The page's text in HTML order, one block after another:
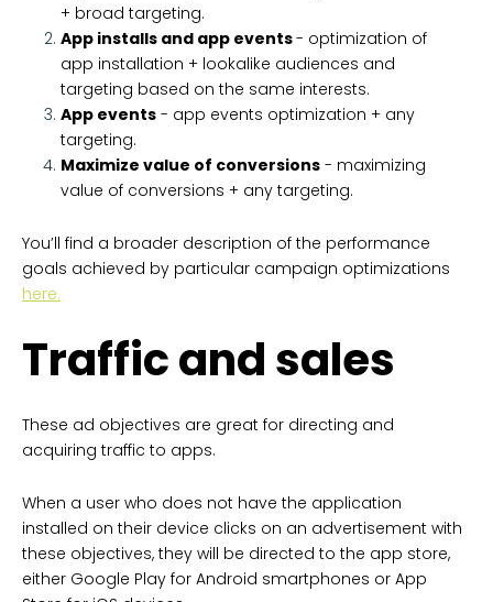
+ broad targeting.
App installs and app events- optimization of
app installation + lookalike audiences and
targeting based on the same interests.
App events - app events optimization + any
targeting.
Maximize value of conversions - maximizing
value of conversions + any targeting.
You’ll find a broader description of the performance
goals achieved by particular campaign optimizations
here.
Traffic and sales
These ad objectives are great for directing and
acquiring traffic to apps.
When a user who does not have the application
installed on their device clicks on an advertisement with
these objectives, they will be directed to the app store,
either Google Play for Android smartphones or App